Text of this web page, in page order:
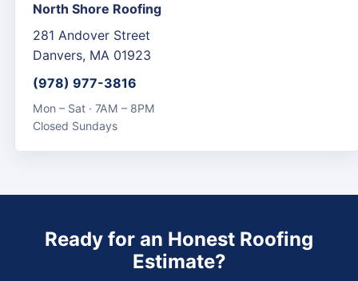
North Shore Roofing
281 Andover Street
Danvers, MA 01923
(978) 977-3816
Mon – Sat · 7AM – 8PM
Closed Sundays
Ready for an Honest Roofing
Estimate?